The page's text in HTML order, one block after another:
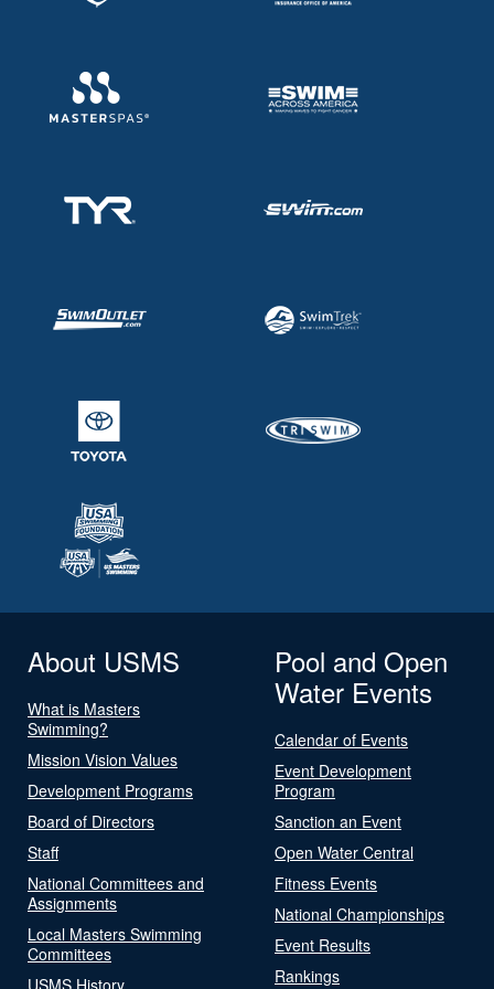
About USMS
What is Masters
Swimming?
Mission Vision Values
Development Programs
Board of Directors
Staff
National Committees and
Assignments
Local Masters Swimming
Committees
USMS History
Pool and Open
Water Events
Calendar of Events
Event Development
Program
Sanction an Event
Open Water Central
Fitness Events
National Championships
Event Results
Rankings